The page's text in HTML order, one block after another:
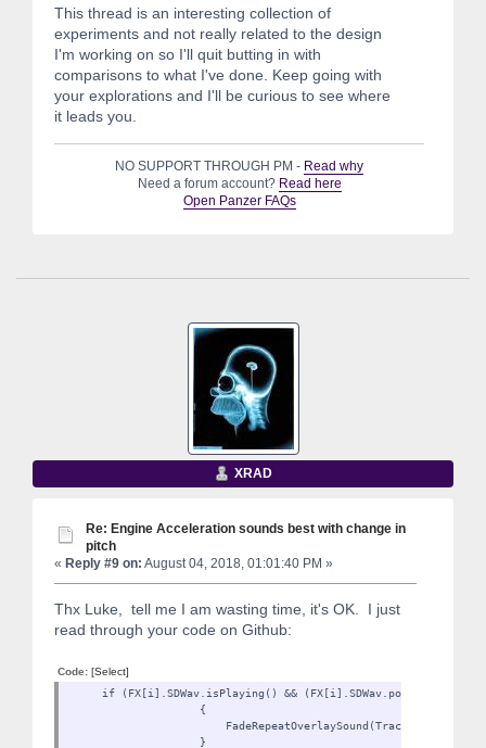
This thread is an interesting collection of
experiments and not really related to the design
I'm working on so I'll quit butting in with
comparisons to what I've done. Keep going with
your explorations and I'll be curious to see where
it leads you.
NO SUPPORT THROUGH PM - Read why
Need a forum account? Read here
Open Panzer FAQs
XRAD
Re: Engine Acceleration sounds best with change in
pitch
« Reply #9 on: August 04, 2018, 01:01:40 PM »
Thx Luke, tell me I am wasting time, it's OK. I just
read through your code on Github:
Code: [Select]
if (FX[i].SDWav.isPlaying() && (FX[i].SDWav.positionMillis() >=
{
}